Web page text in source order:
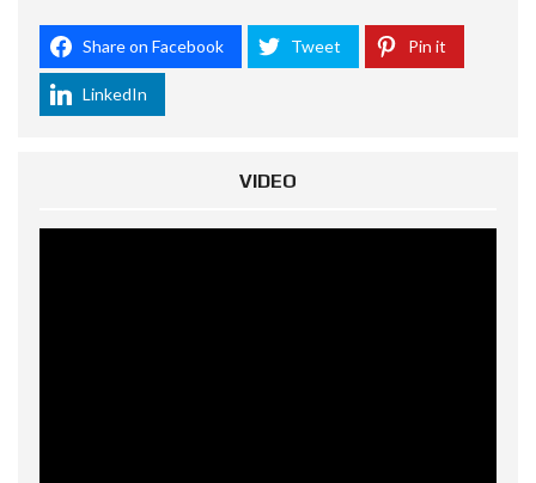
Share on Facebook Tweet Pin it
LinkedIn
VIDEO